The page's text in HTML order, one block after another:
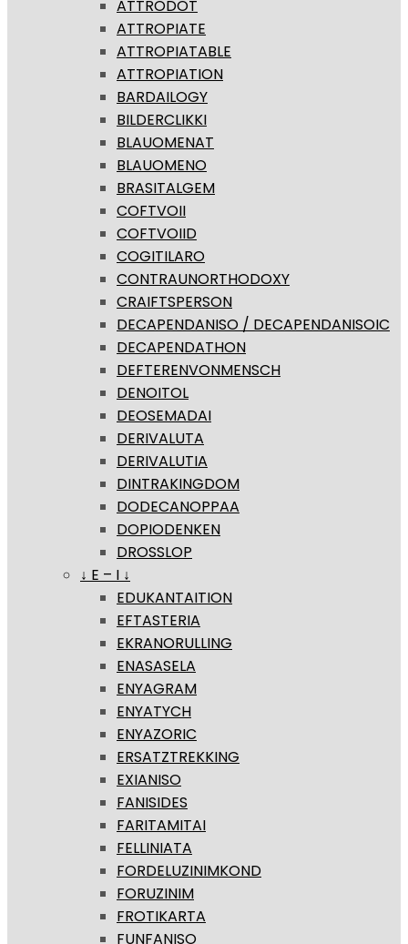
ATTRODOT
ATTROPIATE
ATTROPIATABLE
ATTROPIATION
BARDAILOGY
BILDERCLIKKI
BLAUOMENAT
BLAUOMENO
BRASITALGEM
COFTVOII
COFTVOIID
COGITILARO
CONTRAUNORTHODOXY
CRAIFTSPERSON
DECAPENDANISO / DECAPENDANISOIC
DECAPENDATHON
DEFTERENVONMENSCH
DENOITOL
DEOSEMADAI
DERIVALUTA
DERIVALUTIA
DINTRAKINGDOM
DODECANOPPAA
DOPIODENKEN
DROSSLOP
↓ E – I ↓
EDUKANTAITION
EFTASTERIA
EKRANORULLING
ENASASELA
ENYAGRAM
ENYATYCH
ENYAZORIC
ERSATZTREKKING
EXIANISO
FANISIDES
FARITAMITAI
FELLINIATA
FORDELUZINIMKOND
FORUZINIM
FROTIKARTA
FUNFANISO